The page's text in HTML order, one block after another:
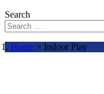
Search
Home > Indoor Play